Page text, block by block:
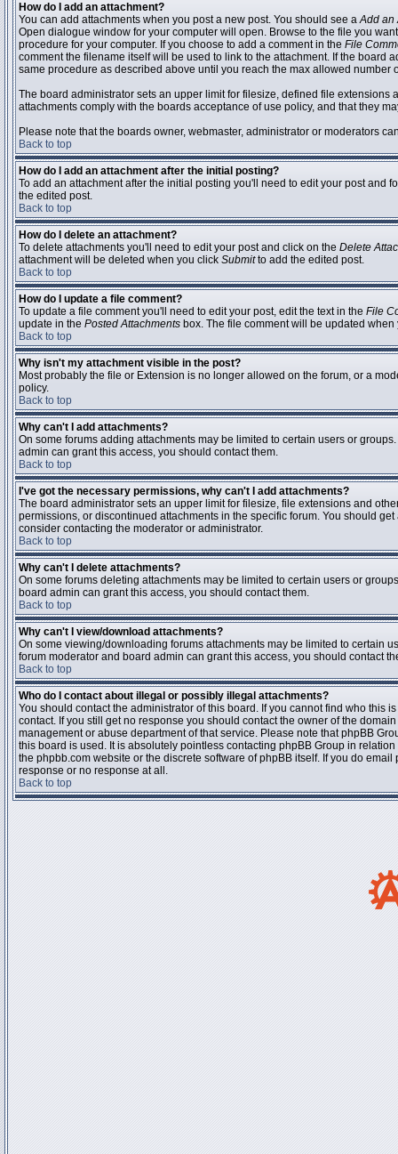
How do I add an attachment?
You can add attachments when you post a new post. You should see aAdd an
Open dialogue window for your computer will open. Browse to the file you
procedure for your computer. If you choose to add a comment in the File
comment the filename itself will be used to link to the attachment. If the
same procedure as described above until you reach the max allowed number
The board administrator sets an upper limit for filesize, defined file
attachments comply with the boards acceptance of use policy, and that they
Please note that the boards owner, webmaster, administrator or moderators
Back to top
How do I add an attachment after the initial posting?
To add an attachment after the initial posting you'll need to edit your post
the edited post.
Back to top
How do I delete an attachment?
To delete attachments you'll need to edit your post and click on the Delete
attachment will be deleted when you click Submitto add the edited post.
Back to top
How do I update a file comment?
To update a file comment you'll need to edit your post, edit the text in the File
update in the Posted Attachments box. The file comment will be updated
Back to top
Why isn't my attachment visible in the post?
Most probably the file or Extension is no longer allowed on the forum, or a
policy.
Back to top
Why can't I add attachments?
On some forums adding attachments may be limited to certain users or
admin can grant this access, you should contact them.
Back to top
I've got the necessary permissions, why can't I add attachments?
The board administrator sets an upper limit for filesize, file extensions and
permissions, or discontinued attachments in the specific forum. You should
consider contacting the moderator or administrator.
Back to top
Why can't I delete attachments?
On some forums deleting attachments may be limited to certain users or
board admin can grant this access, you should contact them.
Back to top
Why can't I view/download attachments?
On some viewing/downloading forums attachments may be limited to certain
forum moderator and board admin can grant this access, you should contact
Back to top
Who do I contact about illegal or possibly illegal attachments?
You should contact the administrator of this board. If you cannot find who this
contact. If you still get no response you should contact the owner of the
management or abuse department of that service. Please note that phpBB
this board is used. It is absolutely pointless contacting phpBB Group in
the phpbb.com website or the discrete software of phpBB itself. If you do
response or no response at all.
Back to top